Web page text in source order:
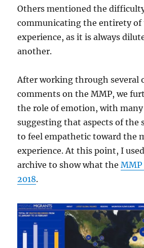
Others mentioned the
communicating the entirety
experience, as it is always
another.
After working through several
comments on the MMP, we
the role of emotion, with
suggesting that aspects of the
to feel empathetic toward the
experience. At this point, I
archive to show what the
2018.